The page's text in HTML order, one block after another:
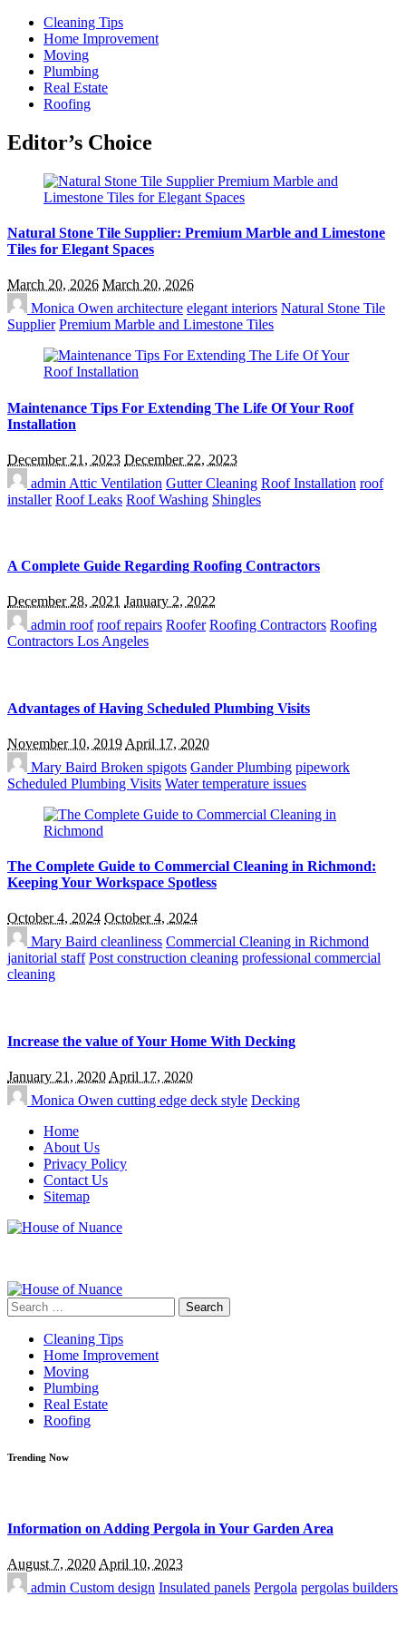
Cleaning Tips
Home Improvement
Moving
Plumbing
Real Estate
Roofing
Editor’s Choice
Natural Stone Tile Supplier: Premium Marble and Limestone
Tiles for Elegant Spaces
March 20, 2026 March 20, 2026
Monica Owen architecture elegant interiors Natural Stone Tile
Supplier Premium Marble and Limestone Tiles
Maintenance Tips For Extending The Life Of Your Roof
Installation
December 21, 2023 December 22, 2023
admin Attic Ventilation Gutter Cleaning Roof Installation roof
installer Roof Leaks Roof Washing Shingles
A Complete Guide Regarding Roofing Contractors
December 28, 2021 January 2, 2022
admin roof roof repairs Roofer Roofing Contractors Roofing
Contractors Los Angeles
Advantages of Having Scheduled Plumbing Visits
November 10, 2019 April 17, 2020
Mary Baird Broken spigots Gander Plumbing pipework
Scheduled Plumbing Visits Water temperature issues
The Complete Guide to Commercial Cleaning in Richmond:
Keeping Your Workspace Spotless
October 4, 2024 October 4, 2024
Mary Baird cleanliness Commercial Cleaning in Richmond
janitorial staff Post construction cleaning professional commercial
cleaning
Increase the value of Your Home With Decking
January 21, 2020 April 17, 2020
Monica Owen cutting edge deck style Decking
Home
About Us
Privacy Policy
Contact Us
Sitemap
Search
for:
Cleaning Tips
Home Improvement
Moving
Plumbing
Real Estate
Roofing
Trending Now
Information on Adding Pergola in Your Garden Area
August 7, 2020April 10, 2023
admin Custom design Insulated panels Pergola pergolas builders